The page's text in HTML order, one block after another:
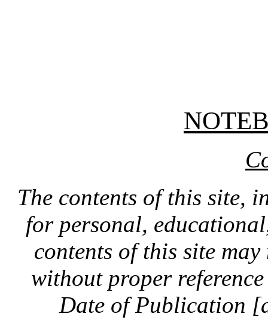
The contents of this site,
for personal,
contents of this site
without proper
Date of Publication